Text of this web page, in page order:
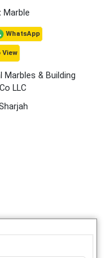
Marble
WhatsApp
View
Marbles & Building
LLC